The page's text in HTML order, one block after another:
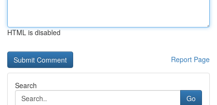
HTML is disabled
Report Page
Search
Go